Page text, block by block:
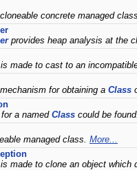
concrete managed
provides heap analysis at the
made to cast to an
for obtaining a Class
a named Class could be found.
managed class. More...
made to clone an object which